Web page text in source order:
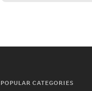
POPULAR CATEGORIES